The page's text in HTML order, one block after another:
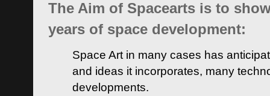
The Aim of Spacearts is to
years of space development:
Space Art in many cases has
and ideas it incorporates, many
developments.